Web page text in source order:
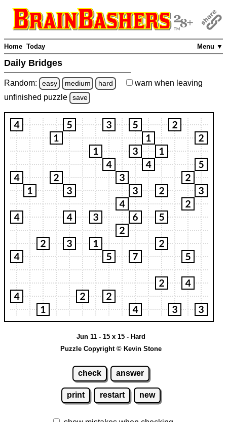
Menu ▼
Home Today
Daily Bridges
Random: easy medium hard warn when leaving
unfinished puzzle save
Jun 11 - 15 x 15 - Hard
Puzzle Copyright © Kevin Stone
check answer
print restart new